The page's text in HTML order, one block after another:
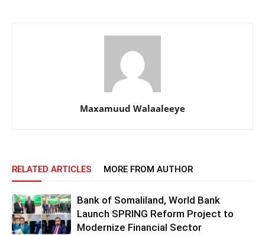
Maxamuud Walaaleeye
RELATED ARTICLES MORE FROM AUTHOR
Bank of Somaliland, World Bank
Launch SPRING Reform Project to
Modernize Financial Sector